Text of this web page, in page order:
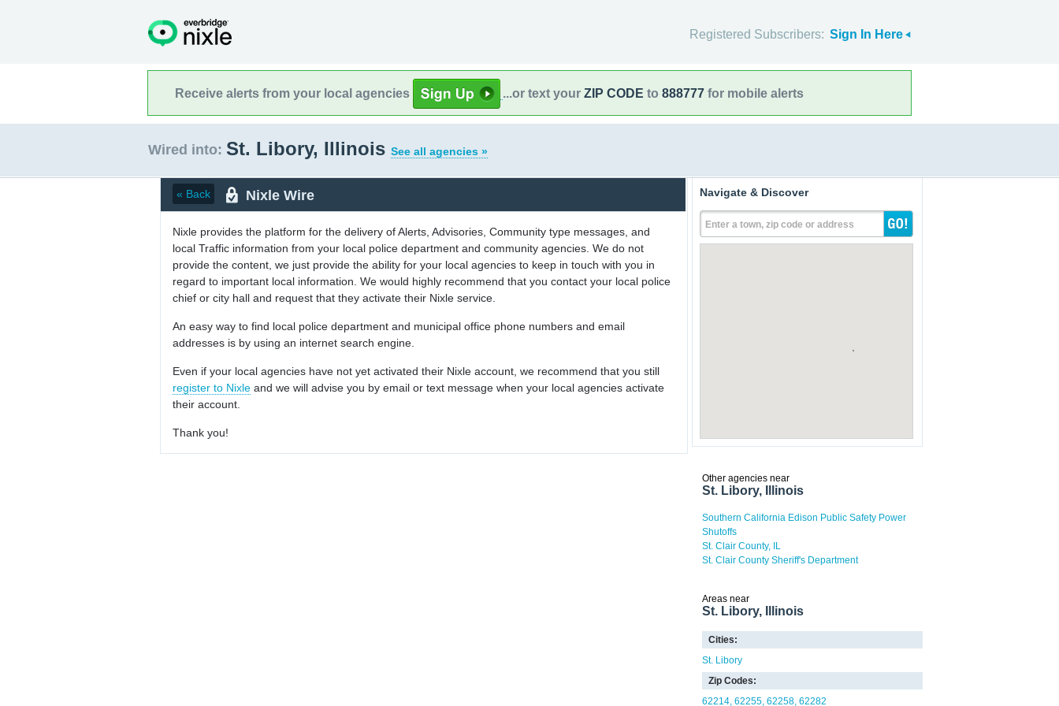
Registered Subscribers: Sign In Here
Receive alerts from your local agencies ...or text your ZIP CODE to 888777 for mobile alerts
Wired into: St. Libory, Illinois See all agencies »
« Back Nixle Wire
Nixle provides the platform for the delivery of Alerts, Advisories, Community type messages, and
local Traffic information from your local police department and community agencies. We do not
provide the content, we just provide the ability for your local agencies to keep in touch with you in
regard to important local information. We would highly recommend that you contact your local police
chief or city hall and request that they activate their Nixle service.
An easy way to find local police department and municipal office phone numbers and email
addresses is by using an internet search engine.
Even if your local agencies have not yet activated their Nixle account, we recommend that you still
register to Nixle and we will advise you by email or text message when your local agencies activate
their account.
Thank you!
Navigate & Discover
Enter a town, zip code or address
Other agencies near
St. Libory, Illinois
Southern California Edison Public Safety Power
Shutoffs
St. Clair County, IL
St. Clair County Sheriff's Department
Areas near
St. Libory, Illinois
Cities:
St. Libory
Zip Codes:
62214 62255 62258 62282